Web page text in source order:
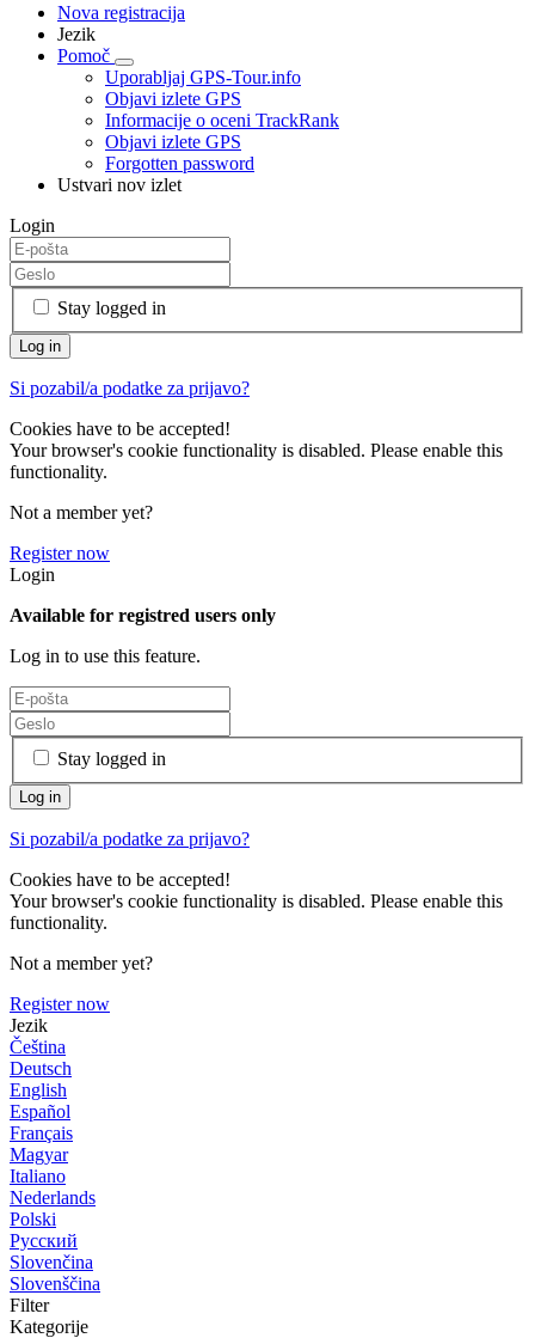
Nova registracija
Jezik
Pomoč
Uporabljaj GPS-Tour.info
Objavi izlete GPS
Informacije o oceni TrackRank
Objavi izlete GPS
Forgotten password
Ustvari nov izlet
Login
Stay logged in
Si pozabil/a podatke za prijavo?
Cookies have to be accepted!
Your browser's cookie functionality is disabled. Please enable this
functionality.
Not a member yet?
Register now
Login
Available for registred users only
Log in to use this feature.
Stay logged in
Si pozabil/a podatke za prijavo?
Cookies have to be accepted!
Your browser's cookie functionality is disabled. Please enable this
functionality.
Not a member yet?
Register now
Jezik
Čeština
Deutsch
English
Español
Français
Magyar
Italiano
Nederlands
Polski
Русский
Slovenčina
Slovenščina
Filter
Kategorije